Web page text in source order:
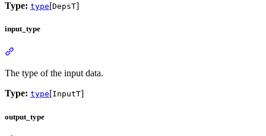
Type: type[DepsT]
input_type
The type of the input data.
Type: type [InputT]
output_type